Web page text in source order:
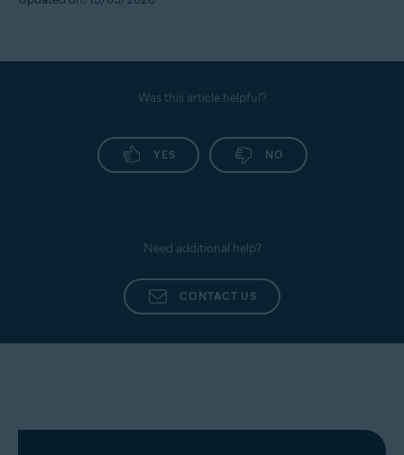
Was this article helpful?
YES NO
Need additional help?
CONTACT US